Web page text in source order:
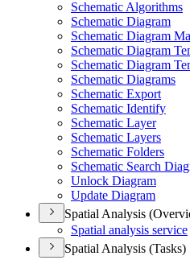
Schematic Algorithms
Schematic Diagram
Schematic Diagram
Schematic Diagram
Schematic Diagram
Schematic Diagrams
Schematic Export
Schematic Identify
Schematic Layer
Schematic Layers
Schematic Folders
Schematic Search
Unlock Diagram
Update Diagram
Spatial Analysis
Spatial analysis service
Spatial Analysis (Tasks)